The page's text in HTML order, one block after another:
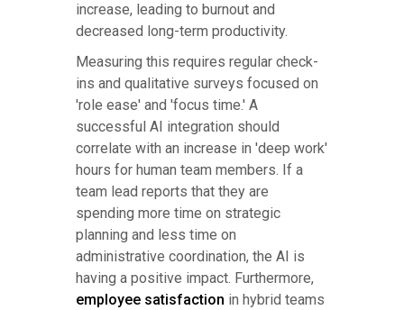
increase, leading to burnout and
decreased long-term productivity.
Measuring this requires regular check-
ins and qualitative surveys focused on
'role ease' and 'focus time.' A
successful AI integration should
correlate with an increase in 'deep work'
hours for human team members. If a
team lead reports that they are
spending more time on strategic
planning and less time on
administrative coordination, the AI is
having a positive impact. Furthermore,
employee satisfaction in hybrid teams